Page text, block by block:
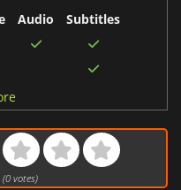
Audio
Subtitles
(0votes)